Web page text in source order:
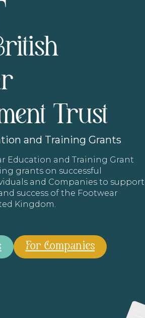
Trust
and Training Grants
Education and Training Grant
grants on successful
and Companies to support
success of the Footwear
Kingdom.
For Companies